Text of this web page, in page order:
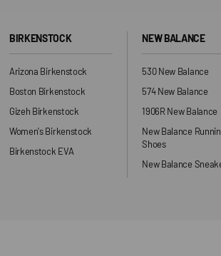
BIRKENSTOCK
Arizona Birkenstock
Boston Birkenstock
Gizeh Birkenstock
Women's Birkenstock
Birkenstock EVA
NEW BALANCE
530 New Balance
574 New Balance
1906R New Balance
New Balance
Shoes
New Balance